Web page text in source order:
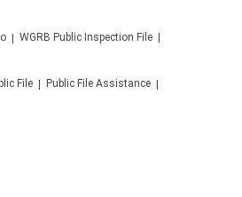
WGRB Public Inspection File
File Public File Assistance